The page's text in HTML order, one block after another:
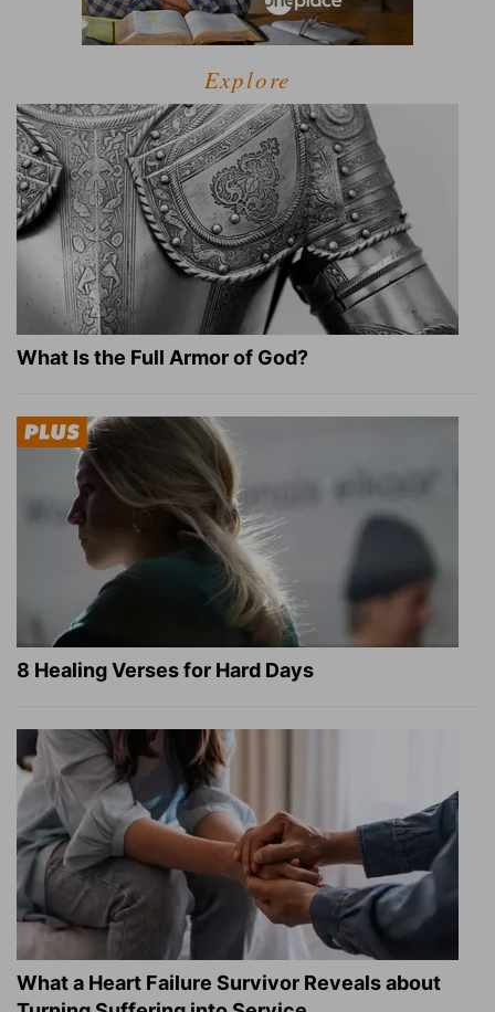
Explore
What Is the Full Armor of God?
8 Healing Verses for Hard Days
What a Heart Failure Survivor Reveals about